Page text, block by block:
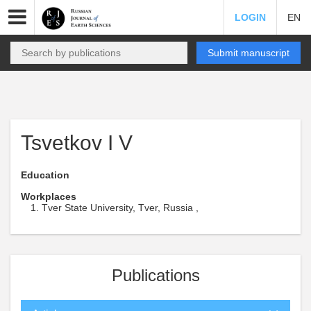
LOGIN EN
Submit manuscript
Tsvetkov I V
Education
Workplaces
Tver State University, Tver, Russia ,
Publications